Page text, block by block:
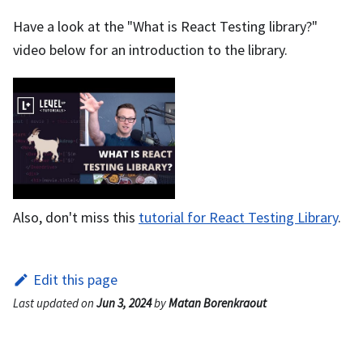
Have a look at the "What is React Testing library?"
video below for an introduction to the library.
Also, don't miss this tutorial for React Testing Library.
Edit this page
Last updatedon Jun 3, 2024byMatan Borenkraout